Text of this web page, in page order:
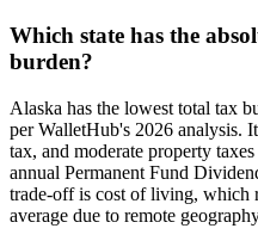
Which state has the
burden?
Alaska has the lowest total tax
per WalletHub's 2026 analysis.
tax, and moderate property
annual Permanent Fund
trade-off is cost of living, which
average due to remote